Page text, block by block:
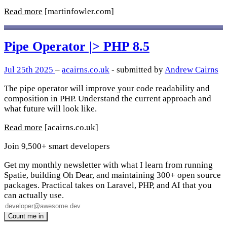
Read more [martinfowler.com]
Pipe Operator |> PHP 8.5
Jul 25th 2025 – acairns.co.uk - submitted byAndrew Cairns
The pipe operator will improve your code readability and
composition in PHP. Understand the current approach and
what future will look like.
Read more [acairns.co.uk]
Join 9,500+ smart developers
Get my monthly newsletter with what I learn from running
Spatie, building Oh Dear, and maintaining 300+ open source
packages. Practical takes on Laravel, PHP, and AI that you
can actually use.